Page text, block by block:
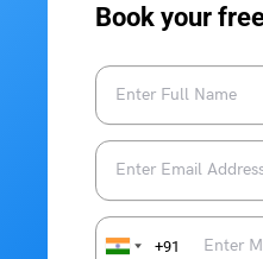
Book your
+91
| Quantitative Aptitude
thinking, pattern
, check out